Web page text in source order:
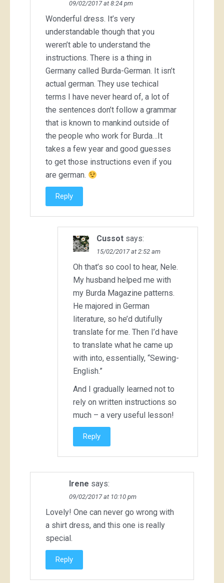
09/02/2017 at 8:24 pm
Wonderful dress. It’s very
understandable though that you
weren’t able to understand the
instructions. There is a thing in
Germany called Burda-German. It isn’t
actual german. They use techical
terms I have never heard of, a lot of
the sentences don’t follow a grammar
that is known to mankind outside of
the people who work for Burda…It
takes a few year and good guesses
to get those instructions even if you
are german.
Reply
Cussot says:
15/02/2017 at 2:52 am
Oh that’s so cool to hear, Nele.
My husband helped me with
my Burda Magazine patterns.
He majored in German
literature, so he’d dutifully
translate for me. Then I’d have
to translate what he came up
with into, essentially, “Sewing-
English.”
And I gradually learned not to
rely on written instructions so
much – a very useful lesson!
Reply
Irene says:
09/02/2017 at 10:10 pm
Lovely! One can never go wrong with
a shirt dress, and this one is really
special.
Reply